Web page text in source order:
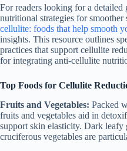
For readers looking for a detailed
nutritional strategies for smoother
cellulite: foods that help smooth
insights. This resource outlines
practices that support cellulite
for integrating anti-cellulite
Top Foods for Cellulite
Fruits and Vegetables: Packed
fruits and vegetables aid in
support skin elasticity. Dark leafy
cruciferous vegetables are